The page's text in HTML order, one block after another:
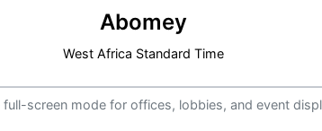
Abomey
West Africa Standard Time
screen mode for offices, lobbies, and event